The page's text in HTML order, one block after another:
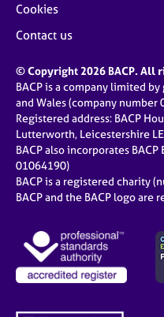
Cookies
Contact us
© Copyright 2026 BACP. All
BACP is a company limited
and Wales (company number
Registered address: BACP
Lutterworth, Leicestershire
BACP also incorporates
01064190)
BACP is a registered charity
BACP and the BACP logo are